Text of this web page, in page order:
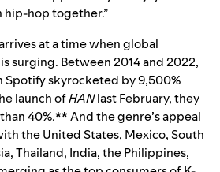
hip-hop together.”
at a time when global
surging. Between 2014 and 2022,
Spotify skyrocketed by 9,500%
launch ofHANlast February, they
40%.**And the genre’s appeal
the United States, Mexico, South
Thailand, India, the Philippines,